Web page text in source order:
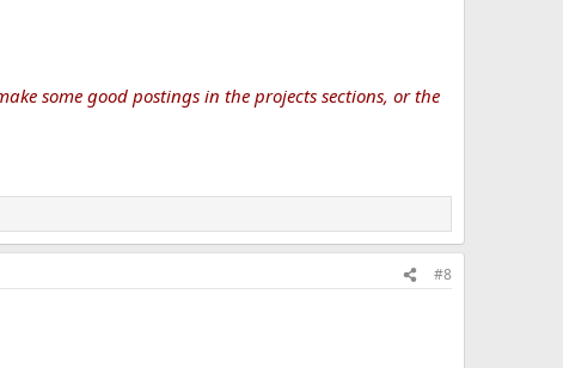
some good postings in the projects sections, or the
#8